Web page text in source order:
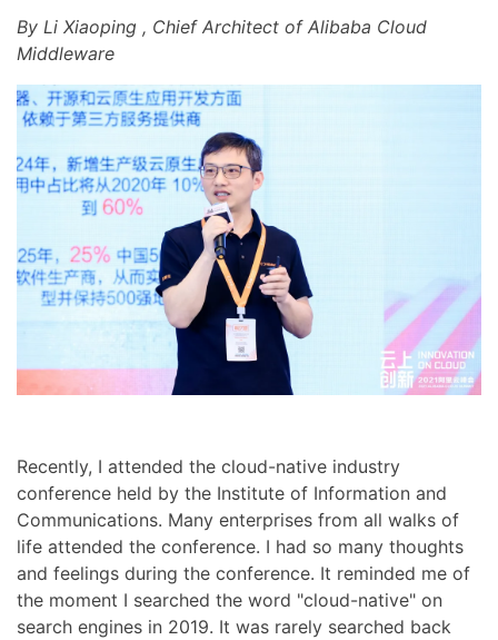
By Li Xiaoping , Chief Architect of Alibaba Cloud
Middleware
Recently, I attended the cloud-native industry
conference held by the Institute of Information and
Communications. Many enterprises from all walks of
life attended the conference. I had so many thoughts
and feelings during the conference. It reminded me of
the moment I searched the word "cloud-native" on
search engines in 2019. It was rarely searched back